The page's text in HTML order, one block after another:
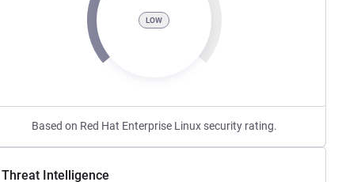
LOW
Based on Red Hat Enterprise Linux security rating.
Threat Intelligence